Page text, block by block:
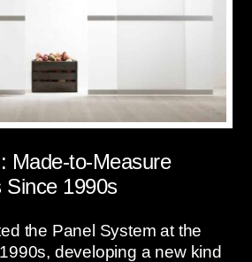
Made-to-Measure
Since 1990s
the Panel System at the
developing a new kind